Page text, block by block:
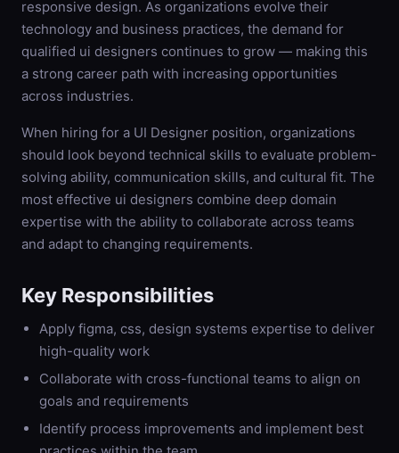
responsive design. As organizations evolve their
technology and business practices, the demand for
qualified ui designers continues to grow — making this
a strong career path with increasing opportunities
across industries.
When hiring for a UI Designer position, organizations
should look beyond technical skills to evaluate problem-
solving ability, communication skills, and cultural fit. The
most effective ui designers combine deep domain
expertise with the ability to collaborate across teams
and adapt to changing requirements.
Key Responsibilities
Apply figma, css, design systems expertise to deliver
high-quality work
Collaborate with cross-functional teams to align on
goals and requirements
Identify process improvements and implement best